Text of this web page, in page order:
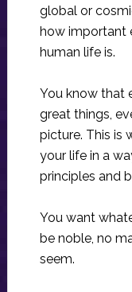
global or
how important
human life is.
You know that
great things,
picture. This is
your life in a
principles and
You want
be noble, no
seem.